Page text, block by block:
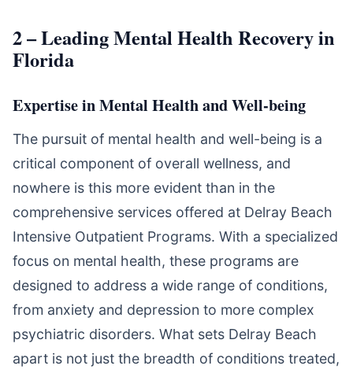
2 – Leading Mental Health Recovery in
Florida
Expertise in Mental Health and Well-being
The pursuit of mental health and well-being is a
critical component of overall wellness, and
nowhere is this more evident than in the
comprehensive services offered at Delray Beach
Intensive Outpatient Programs. With a specialized
focus on mental health, these programs are
designed to address a wide range of conditions,
from anxiety and depression to more complex
psychiatric disorders. What sets Delray Beach
apart is not just the breadth of conditions treated,